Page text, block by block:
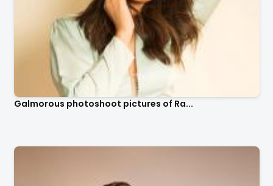
Galmorous photoshoot pictures of Ra...